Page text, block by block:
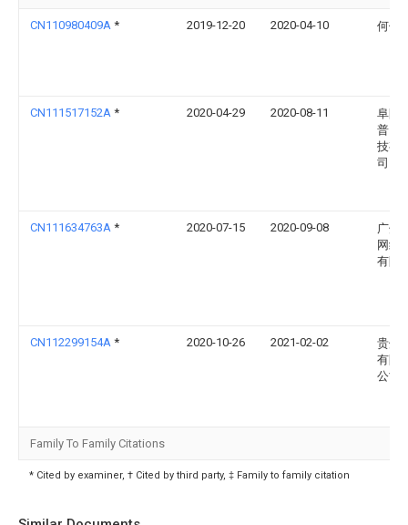
CN110980409A * 2019-12-20 2020-04-10 何伟
CN111517152A * 2020-04-29 2020-08-11
阜阳
普照
技有
司
CN111634763A * 2020-07-15 2020-09-08
广州
网络
有限
CN112299154A * 2020-10-26 2021-02-02
贵州
有限
公司
Family To Family Citations
* Cited by examiner, † Cited by third party, ‡ Family to family citation